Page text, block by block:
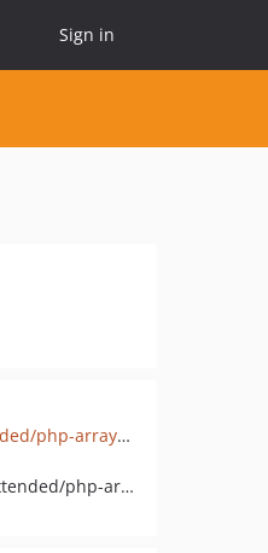
Sign in
gitlab.com/php-extended/php-arrayable-interface
pkg:composer/php-extended/php-arrayable-interface